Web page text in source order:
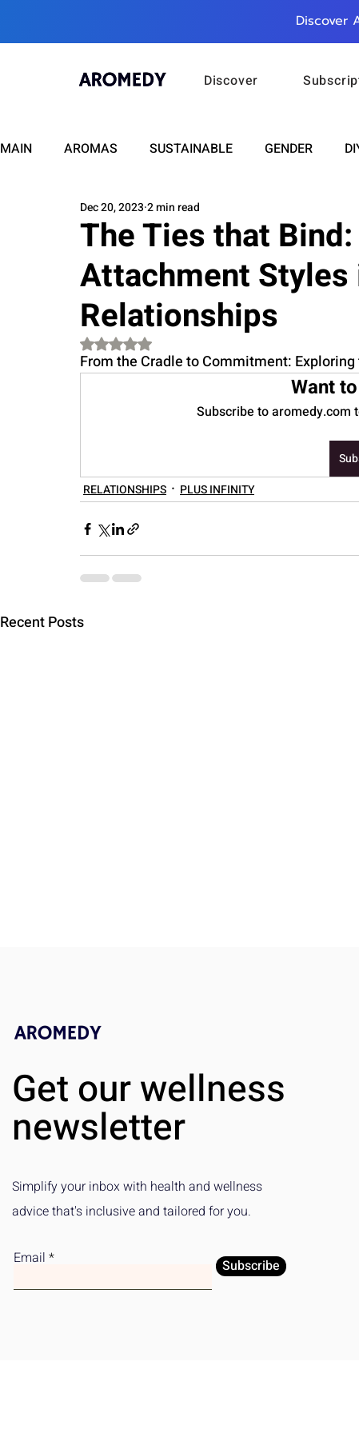
Discover
Discover
MAIN AROMAS SUSTAINABLE GENDER
WELLNESS FASHION
RELATIONSHIPS TRAVEL INSIGHTS
PLUS INFINITY SCIENCE
The Ties that
Attachment
Relationships
Dec 20, 2023 2 min read
Rated NaN out of 5 stars.
From the Cradle to Commitment:
Want
Subscribe to aromedy.com
RELATIONSHIPS
PLUS INFINITY
Recent Posts
How Aromedy Became More
Subscription Platform
How
Improve
Emotional
Get our wellness
newsletter
Simplify your inbox with health and wellness
advice that's inclusive and tailored for you.
Email Subscribe